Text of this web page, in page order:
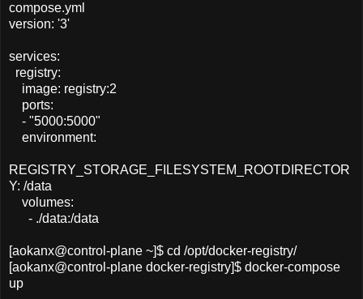
compose.yml
version: '3'
services:
registry:
image: registry:2
ports:
- "5000:5000"
environment:
REGISTRY_STORAGE_FILESYSTEM_ROOTDIRECTOR
Y: /data
volumes:
- ./data:/data
[aokanx@control-plane ~]$ cd /opt/docker-registry/
[aokanx@control-plane docker-registry]$ docker-compose
up